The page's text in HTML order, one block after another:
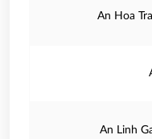
An Hoa
An Linh